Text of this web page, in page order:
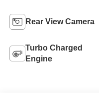
Rear View Camera
Turbo Charged
Engine